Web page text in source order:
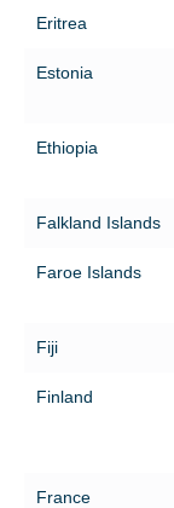
Eritrea
Estonia
Ethiopia
Falkland Islands
Faroe Islands
Fiji
Finland
France